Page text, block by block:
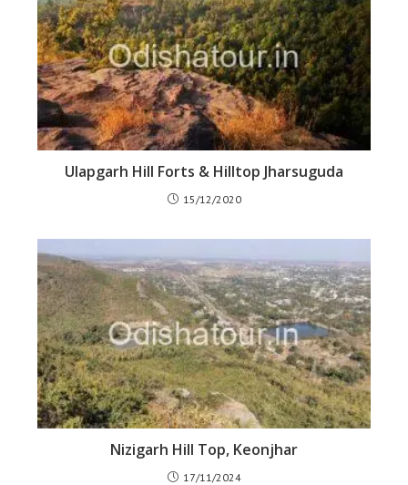
Ulapgarh Hill Forts & Hilltop Jharsuguda
15/12/2020
Nizigarh Hill Top, Keonjhar
17/11/2024